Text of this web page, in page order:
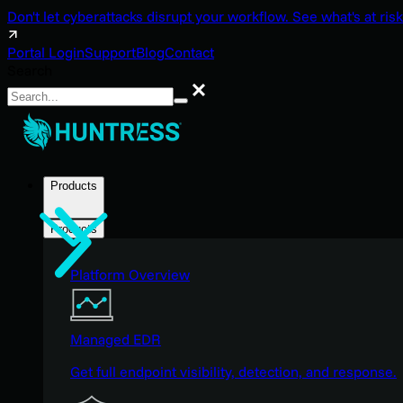
Don't let cyberattacks disrupt your workflow. See what's at
Portal LoginSupportBlogContact
Search
Products
Products
Platform Overview
Managed EDR
Get full endpoint visibility, detection, and response.